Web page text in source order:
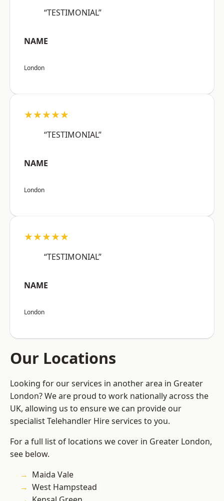
“TESTIMONIAL”
NAME
London
★★★★★
“TESTIMONIAL”
NAME
London
★★★★★
“TESTIMONIAL”
NAME
London
Our Locations
Looking for our services in another area in Greater
London? We are proud to work nationally across the
UK, allowing us to ensure we can provide our
specialist Telehandler Hire services to you.
For a full list of locations we cover in Greater London,
see below.
Maida Vale
West Hampstead